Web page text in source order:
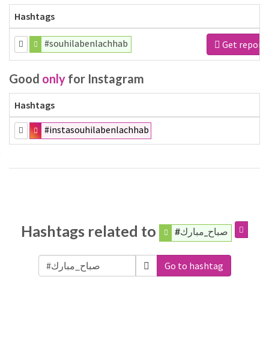
Hashtags
#souhilabenlachhab Get report
Good only for Instagram
Hashtags
#instasouhilabenlachhab
Hashtags related to #صباح_مبارك
Go to hashtag